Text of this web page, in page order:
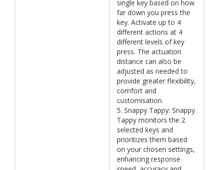
single key based on how
far down you press the
key. Activate up to 4
different actions at 4
different levels of key
press. The actuation
distance can also be
adjusted as needed to
provide greater flexibility,
comfort and
customisation.
5. Snappy Tappy: Snappy
Tappy monitors the 2
selected keys and
prioritizes them based
on your chosen settings,
enhancing response